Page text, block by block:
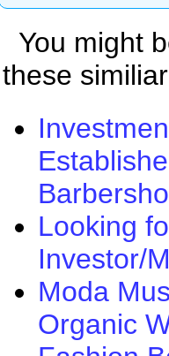
You might
these
Looking
Investor/
Moda
Organic